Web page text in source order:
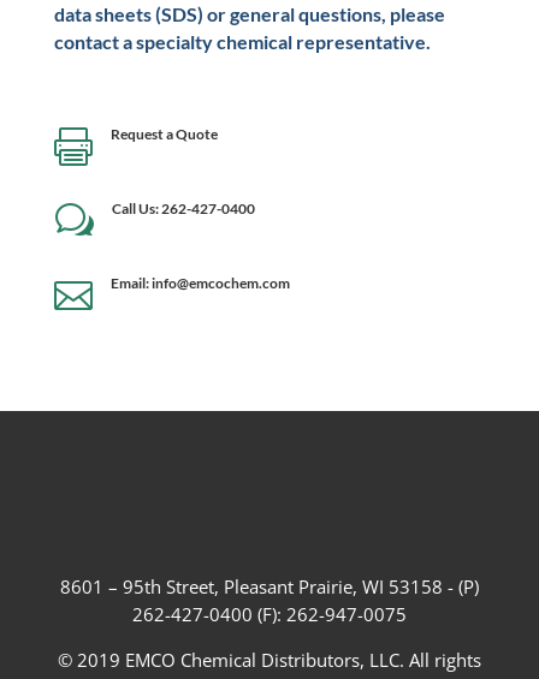
data sheets (SDS) or general questions, please
contact a specialty chemical representative.
 Request a Quote
w Call Us: 262-427-0400
 Email: info@emcochem.com
8601 – 95th Street, Pleasant Prairie, WI 53158 - (P)
262-427-0400 (F): 262-947-0075
© 2019 EMCO Chemical Distributors, LLC. All rights